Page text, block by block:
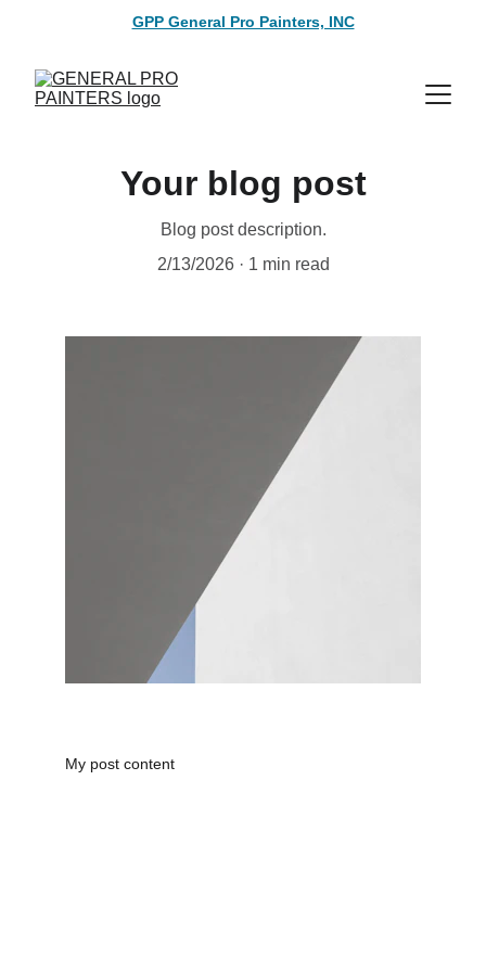
GPP General Pro Painters, INC
Your blog post
Blog post description.
2/13/2026
1 min read
My post content